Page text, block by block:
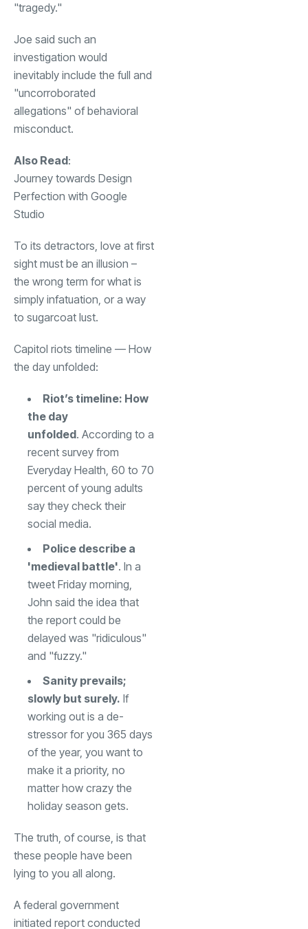
"tragedy."
Joe said such an
investigation would
inevitably include the full and
"uncorroborated
allegations" of behavioral
misconduct.
Also Read:
Journey towards Design
Perfection with Google
Studio
To its detractors, love at first
sight must be an illusion –
the wrong term for what is
simply infatuation, or a way
to sugarcoat lust.
Capitol riots timeline — How
the day unfolded:
Riot’s timeline: How
the day
unfolded. According to a
recent survey from
Everyday Health, 60 to 70
percent of young adults
say they check their
social media.
Police describe a
'medieval battle'. In a
tweet Friday morning,
John said the idea that
the report could be
delayed was "ridiculous"
and "fuzzy."
Sanity prevails;
slowly but surely. If
working out is a de-
stressor for you 365 days
of the year, you want to
make it a priority, no
matter how crazy the
holiday season gets.
The truth, of course, is that
these people have been
lying to you all along.
A federal government
initiated report conducted